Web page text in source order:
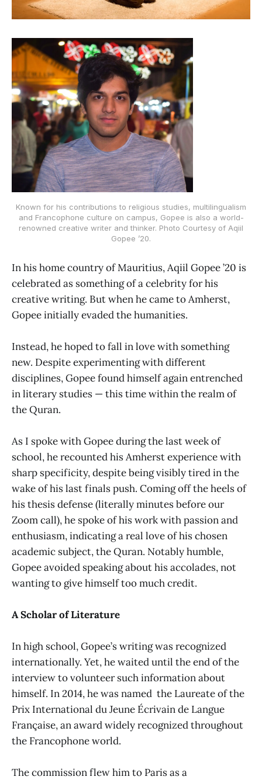
Known for his contributions to religious studies, multilingualism
and Francophone culture on campus, Gopee is also a world-
renowned creative writer and thinker. Photo Courtesy of Aqiil
Gopee ’20.
In his home country of Mauritius, Aqiil Gopee ’20 is
celebrated as something of a celebrity for his
creative writing. But when he came to Amherst,
Gopee initially evaded the humanities.
Instead, he hoped to fall in love with something
new. Despite experimenting with different
disciplines, Gopee found himself again entrenched
in literary studies — this time within the realm of
the Quran.
As I spoke with Gopee during the last week of
school, he recounted his Amherst experience with
sharp specificity, despite being visibly tired in the
wake of his last finals push. Coming off the heels of
his thesis defense (literally minutes before our
Zoom call), he spoke of his work with passion and
enthusiasm, indicating a real love of his chosen
academic subject, the Quran. Notably humble,
Gopee avoided speaking about his accolades, not
wanting to give himself too much credit.
A Scholar of Literature
In high school, Gopee’s writing was recognized
internationally. Yet, he waited until the end of the
interview to volunteer such information about
himself. In 2014, he was named the Laureate of the
Prix International du Jeune Écrivain de Langue
Française, an award widely recognized throughout
the Francophone world.
The commission flew him to Paris as a